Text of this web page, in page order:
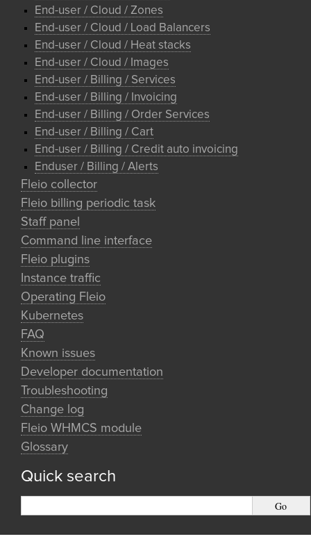
End-user / Cloud / Zones
End-user / Cloud / Load Balancers
End-user / Cloud / Heat stacks
End-user / Cloud / Images
End-user / Billing / Services
End-user / Billing / Invoicing
End-user / Billing / Order Services
End-user / Billing / Cart
End-user / Billing / Credit auto invoicing
Enduser / Billing / Alerts
Fleio collector
Fleio billing periodic task
Staff panel
Command line interface
Fleio plugins
Instance traffic
Operating Fleio
Kubernetes
FAQ
Known issues
Developer documentation
Troubleshooting
Change log
Fleio WHMCS module
Glossary
Quick search